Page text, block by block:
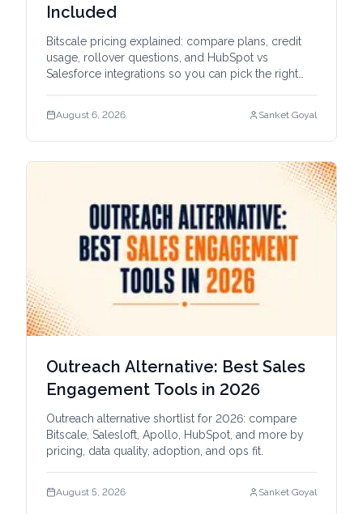
Included
Bitscale pricing explained: compare plans, credit
usage, rollover questions, and HubSpot vs
Salesforce integrations so you can pick the right
August 6, 2026 Sanket Goyal
Outreach Alternative: Best Sales
Engagement Tools in 2026
Outreach alternative shortlist for 2026: compare
Bitscale, Salesloft, Apollo, HubSpot, and more by
pricing, data quality, adoption, and ops fit.
August 5, 2026 Sanket Goyal